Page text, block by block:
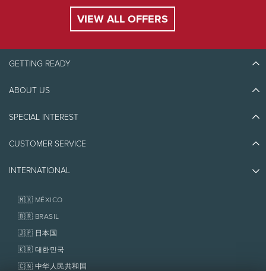
VIEW ALL OFFERS
GETTING READY
Discover Tremblant
Things to do
ABOUT US
Eco-Responsibility
Awards
SPECIAL INTEREST
Jobs & Careers
Homeowner Services
Fondation Tremblant
CUSTOMER SERVICE
Contact us
Policies
INTERNATIONAL
🇲🇽 MÉXICO
🇧🇷 BRASIL
🇯🇵 日本国
🇰🇷 대한민국
🇨🇳 中华人民共和国